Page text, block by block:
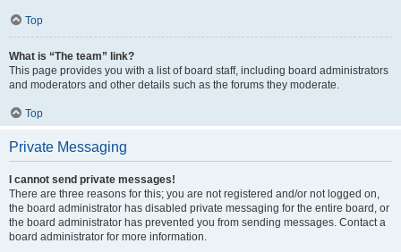
Top
What is “The team” link?
This page provides you with a list of board staff, including board administrators
and moderators and other details such as the forums they moderate.
Top
Private Messaging
I cannot send private messages!
There are three reasons for this; you are not registered and/or not logged on,
the board administrator has disabled private messaging for the entire board, or
the board administrator has prevented you from sending messages. Contact a
board administrator for more information.